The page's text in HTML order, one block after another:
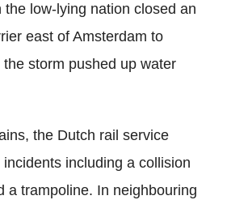
the low-lying nation closed an
east of Amsterdam to
storm pushed up water
the Dutch rail service
including a collision
a trampoline. In neighbouring